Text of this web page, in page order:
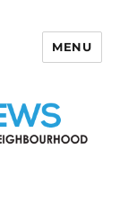
MENU